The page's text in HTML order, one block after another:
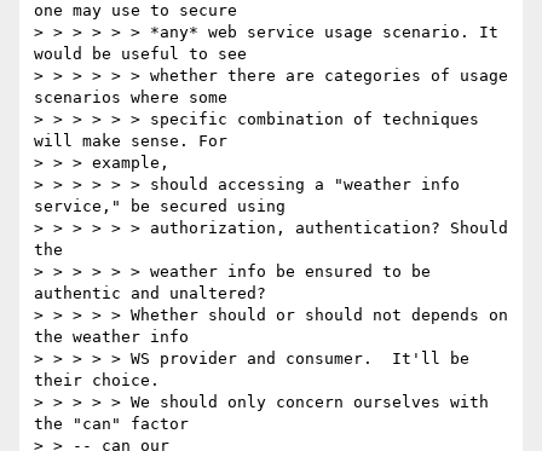
one may use to secure
> > > > > > *any* web service usage scenario. It
would be useful to see
> > > > > > whether there are categories of usage
scenarios where some
> > > > > > specific combination of techniques
will make sense. For
> > > example,
> > > > > > should accessing a "weather info
service," be secured using
> > > > > > authorization, authentication? Should
the
> > > > > > weather info be ensured to be
authentic and unaltered?
> > > > > Whether should or should not depends on
the weather info
> > > > > WS provider and consumer.  It'll be
their choice.
> > > > > We should only concern ourselves with
the "can" factor
> > -- can our